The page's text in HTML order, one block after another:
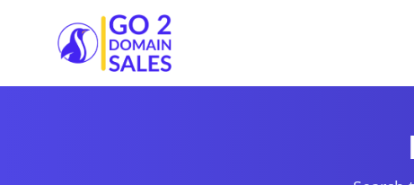
Go2DomainSales